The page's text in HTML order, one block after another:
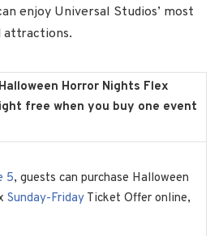
enjoy Universal Studios’ most
attractions.
Horror Nights Flex
free when you buy one event
5, guests can purchase Halloween
Sunday-Friday Ticket Offer online,